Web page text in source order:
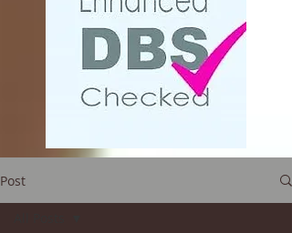
Post